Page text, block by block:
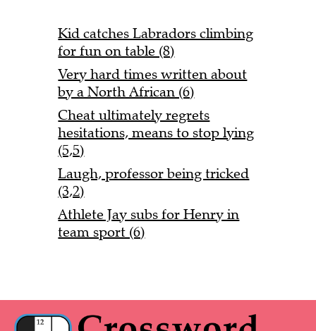
Kid catches Labradors climbing
for fun on table (8)
Very hard times written about
by a North African (6)
Cheat ultimately regrets
hesitations, means to stop lying
(5,5)
Laugh, professor being tricked
(3,2)
Athlete Jay subs for Henry in
team sport (6)